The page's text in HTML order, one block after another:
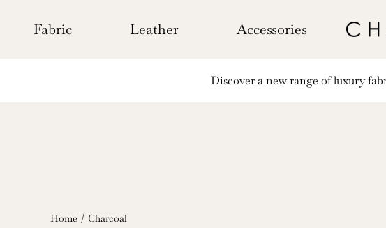
contentFabric Leather Accessories
Discover a new range of luxury
Home Charcoal